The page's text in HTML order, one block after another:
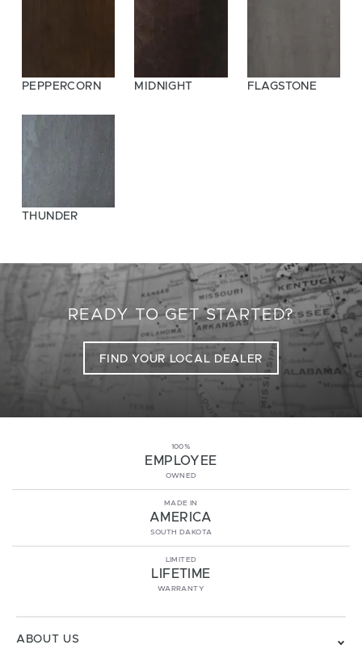
PEPPERCORN MIDNIGHT FLAGSTONE
THUNDER
READY TO GET STARTED?
FIND YOUR LOCAL DEALER
100%
EMPLOYEE
OWNED
MADE IN
AMERICA
SOUTH DAKOTA
LIMITED
LIFETIME
WARRANTY
ABOUT US